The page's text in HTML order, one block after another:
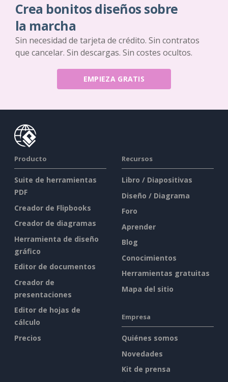
Crea bonitos diseños sobre
la marcha
Sin necesidad de tarjeta de crédito. Sin contratos
que cancelar. Sin descargas. Sin costes ocultos.
EMPIEZA GRATIS
Producto
Suite de herramientas
PDF
Creador de Flipbooks
Creador de diagramas
Herramienta de diseño
gráfico
Editor de documentos
Creador de
presentaciones
Editor de hojas de
cálculo
Precios
Recursos
Libro / Diapositivas
Diseño / Diagrama
Foro
Aprender
Blog
Conocimientos
Herramientas gratuitas
Mapa del sitio
Empresa
Quiénes somos
Novedades
Kit de prensa